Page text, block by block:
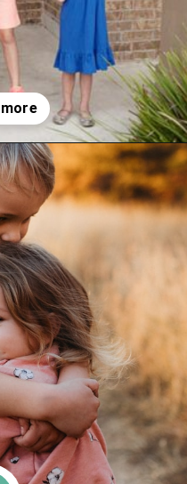
https://www.happyorganizedlife.com/6-signs-arent-asking-enough-kids/